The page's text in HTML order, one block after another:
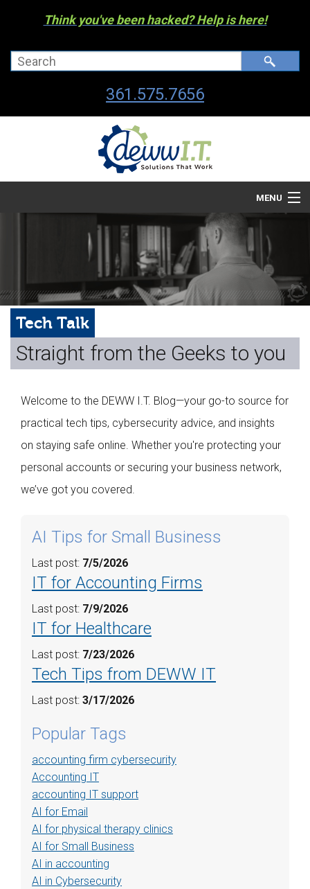
Think you've been hacked? Help is here!
361.575.7656
MENU
Managed I.T. Services
IT By The Industry
Web Hosting
Microsoft Solutions
Tech Talk
Straight from the Geeks to you
Welcome to the DEWW I.T. Blog—your go-to source for
practical tech tips, cybersecurity advice, and insights
on staying safe online. Whether you're protecting your
personal accounts or securing your business network,
we’ve got you covered.
AI Tips for Small Business
Last post: 7/5/2026
IT for Accounting Firms
Last post: 7/9/2026
IT for Healthcare
Last post: 7/23/2026
Tech Tips from DEWW IT
Last post: 3/17/2026
Popular Tags
accounting firm cybersecurity
Accounting IT
accounting IT support
AI for Email
AI for physical therapy clinics
AI for Small Business
AI in accounting
AI in Cybersecurity